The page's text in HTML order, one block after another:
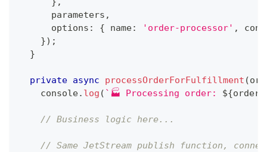
      parameters
,
      options
: { name: 'order-processor' ,
}) ;
}
private async processOrderForFulfillment (
console. log ( ` 🏭 Processing order: ${order
// Business logic here...
// Same JetStream publish function,